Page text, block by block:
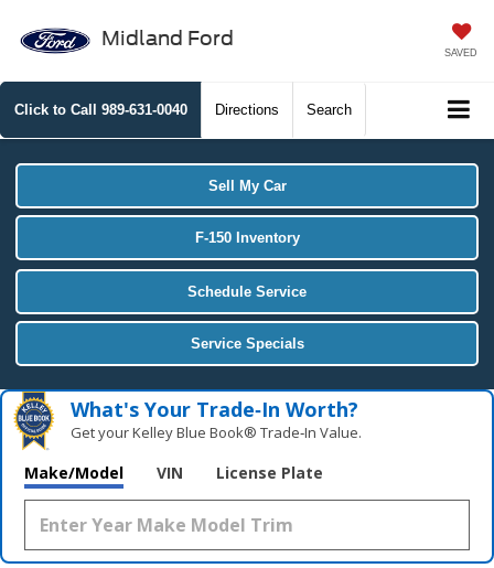
Midland Ford
SAVED
Click to Call 989-631-0040 Directions Search
Sell My Car
F-150 Inventory
Schedule Service
Service Specials
What's Your Trade‑In Worth?
Get your Kelley Blue Book® Trade‑In Value.
Make/Model VIN License Plate